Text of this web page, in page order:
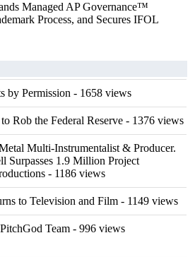
Managed AP Governance™
Process, and Secures IFOL
by Permission - 1658 views
Rob the Federal Reserve - 1376 views
Multi-Instrumentalist & Producer.
1.9 Million Project
- 1186 views
to Television and Film - 1149 views
Team - 996 views